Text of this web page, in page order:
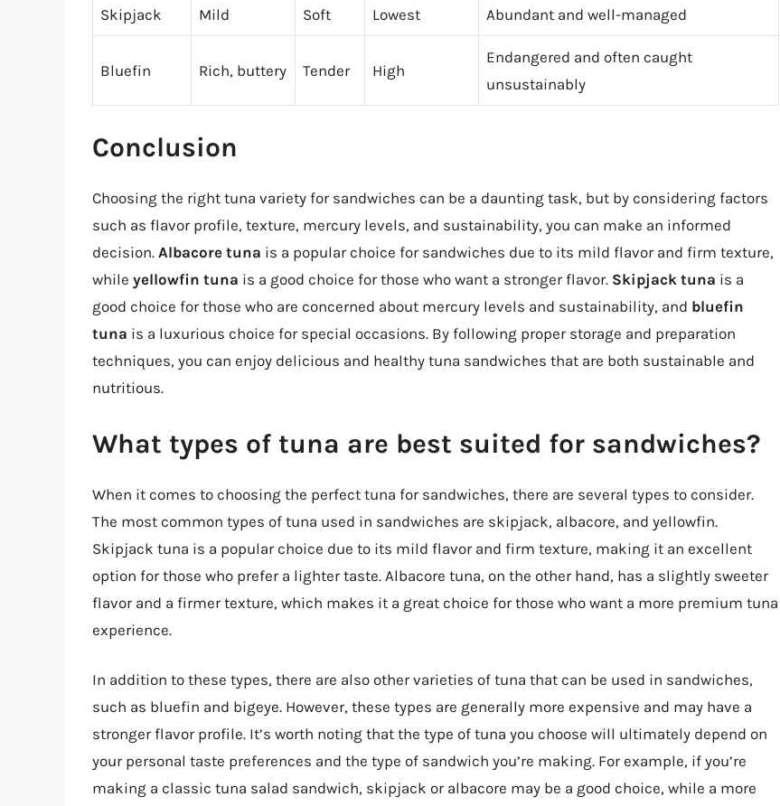
Skipjack Mild Soft Lowest Abundant and well-managed
Bluefin Rich, buttery Tender High
Endangered and often caught
unsustainably
Conclusion
Choosing the right tuna variety for sandwiches can be a daunting task, but by considering factors
such as flavor profile, texture, mercury levels, and sustainability, you can make an informed
decision. Albacore tuna is a popular choice for sandwiches due to its mild flavor and firm texture,
while yellowfin tuna is a good choice for those who want a stronger flavor. Skipjack tuna is a
good choice for those who are concerned about mercury levels and sustainability, and bluefin
tuna is a luxurious choice for special occasions. By following proper storage and preparation
techniques, you can enjoy delicious and healthy tuna sandwiches that are both sustainable and
nutritious.
What types of tuna are best suited for sandwiches?
When it comes to choosing the perfect tuna for sandwiches, there are several types to consider.
The most common types of tuna used in sandwiches are skipjack, albacore, and yellowfin.
Skipjack tuna is a popular choice due to its mild flavor and firm texture, making it an excellent
option for those who prefer a lighter taste. Albacore tuna, on the other hand, has a slightly sweeter
flavor and a firmer texture, which makes it a great choice for those who want a more premium tuna
experience.
In addition to these types, there are also other varieties of tuna that can be used in sandwiches,
such as bluefin and bigeye. However, these types are generally more expensive and may have a
stronger flavor profile. It’s worth noting that the type of tuna you choose will ultimately depend on
your personal taste preferences and the type of sandwich you’re making. For example, if you’re
making a classic tuna salad sandwich, skipjack or albacore may be a good choice, while a more